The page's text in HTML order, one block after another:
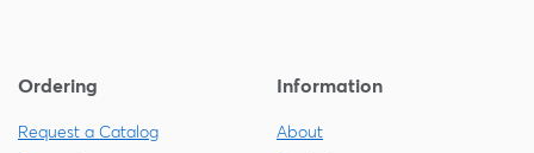
Ordering
Request a Catalog
Information
About